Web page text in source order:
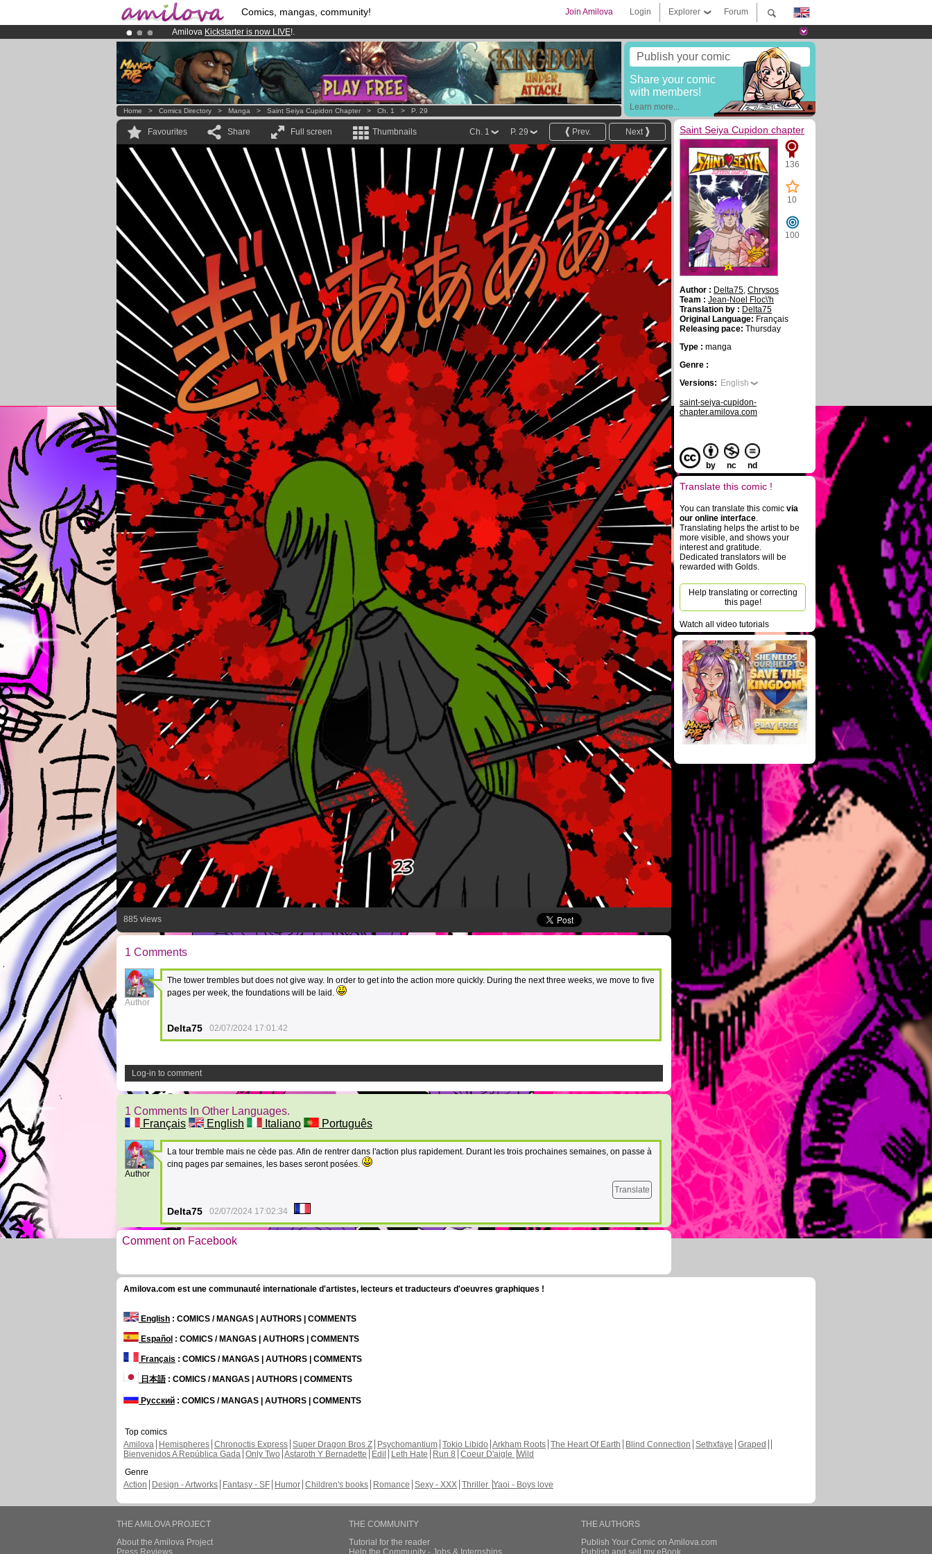
Comics, mangas, community! Forum
Explorer
Login
Join Amilova
Amilova Kickstarter is now LIVE!.
Premium membership from3.95 eurosper month !Get membership now
Already 100000membersand 1000 comics & mangas!.
Publish your comic
Share your comic
with members!
Learn more...
Home > Comics Directory > Manga > Saint Seiya Cupidon Chapter > Ch. 1 > P. 29
Favourites Share Full screen Thumbnails Next
Prev.
P. 29
Ch. 1
885 views
1 Comments
47
Author
The tower trembles but does not give way. In order to get into the action more quickly. During the next three weeks, we move to five
pages per week, the foundations will be laid.
Delta75 02/07/2024 17:01:42
Log-in to comment
1 Comments In Other Languages.
Français
English Italiano Português
47
Author
La tour tremble mais ne cède pas. Afin de rentrer dans l'action plus rapidement. Durant les trois prochaines semaines, on passe à
cinq pages par semaines, les bases seront posées.
Translate
Delta75 02/07/2024 17:02:34
Comment on Facebook
Saint Seiya Cupidon chapter
136
10
100
Author : Delta75, Chrysos
Team : Jean-Noel Floc\'h
Translation by : Delta75
Original Language: Français
Releasing pace: Thursday
Type : manga
Genre :
Versions: English
saint-seiya-cupidon-
chapter.amilova.com
by nc nd
Translate this comic !
You can translate this comic via
our online interface.
Translating helps the artist to be
more visible, and shows your
interest and gratitude.
Dedicated translators will be
rewarded with Golds.
Help translating or correcting
this page!
Watch all video tutorials
Amilova.com est une communauté internationale d'artistes, lecteurs et traducteurs d'oeuvres graphiques !
English : COMICS / MANGAS | AUTHORS | COMMENTS
Español : COMICS / MANGAS | AUTHORS | COMMENTS
Français : COMICS / MANGAS | AUTHORS | COMMENTS
日本語: COMICS / MANGAS | AUTHORS | COMMENTS
Русский : COMICS / MANGAS | AUTHORS | COMMENTS
Top comics
Amilova
Hemispheres Chronoctis Express Super Dragon Bros Z Psychomantium Tokio Libido Arkham Roots The Heart Of Earth Blind Connection Sethxfaye Graped
Bienvenidos A República Gada Only Two Astaroth Y Bernadette Edil Leth Hate Run 8 Coeur D'aigle Wild
Genre
Action
Design - Artworks Fantasy - SF Humor Children's books Romance Sexy - XXX Thriller Yaoi - Boys love
THE AMILOVA PROJECT
About the Amilova Project
Press Reviews
THE COMMUNITY
Tutorial for the reader
Help the Community - Jobs & Internships
THE AUTHORS
Publish Your Comic on Amilova.com
Publish and sell my eBook